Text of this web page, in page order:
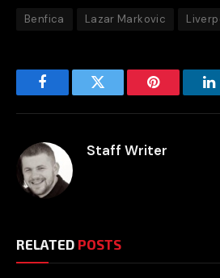
Benfica Lazar Markovic
FacebookTwitter Pinterest
Staff Writer
RELATED POSTS